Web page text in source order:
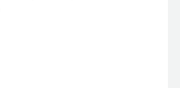
bold;margin-top:1em;">What do you
style="font-weight: bold;margin-
is the product solving and